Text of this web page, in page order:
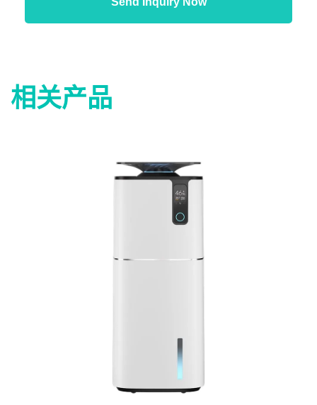
相关产品